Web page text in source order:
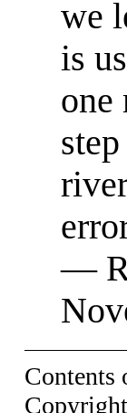
we
is
one
—